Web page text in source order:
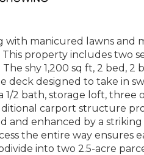
with manicured lawns and
property includes two
shy 1,200 sq ft, 2 bed, 2
deck designed to take in
2 bath, storage loft, three
carport structure
and enhanced by a
the entire way ensures
into two 2.5-acre